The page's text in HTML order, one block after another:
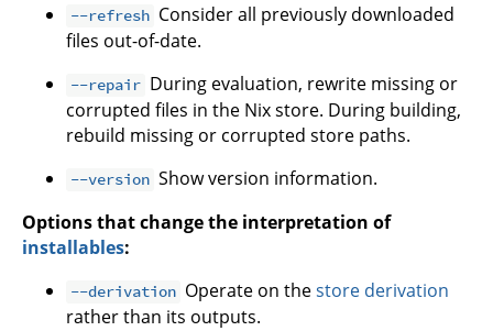
--refresh Consider all previously downloaded
files out-of-date.
--repair During evaluation, rewrite missing or
corrupted files in the Nix store. During building,
rebuild missing or corrupted store paths.
--version Show version information.
Options that change the interpretation of
installables:
--derivation Operate on thestore derivation
rather than its outputs.